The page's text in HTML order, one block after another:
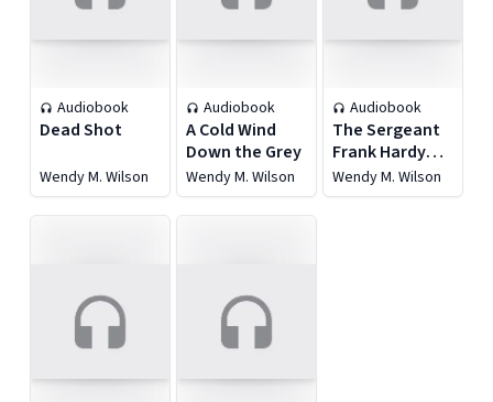
Audiobook
Dead Shot
Wendy M. Wilson
Audiobook
A Cold Wind
Down the Grey
Wendy M. Wilson
Audiobook
The Sergeant
Frank Hardy
Mysteries
Wendy M. Wilson